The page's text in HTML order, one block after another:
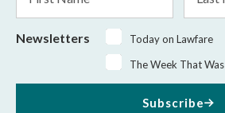
Name
Name
Newsletters
Today on Lawfare
The Week That Was
Subscribe